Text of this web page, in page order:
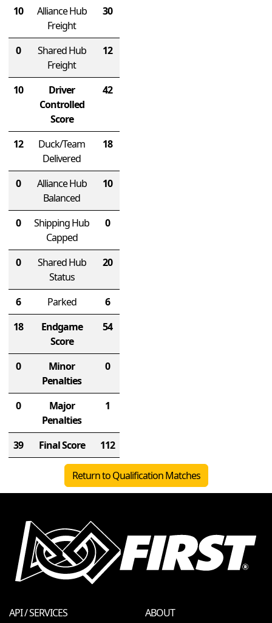
10
Alliance Hub
Freight
30
0
Shared Hub
Freight
12
10
Driver
Controlled
Score
42
12
Duck/Team
Delivered
18
0
Alliance Hub
Balanced
10
0
Shipping Hub
Capped
0
0
Shared Hub
Status
20
6 Parked
6
18
Endgame
Score
54
0
Minor
Penalties
0
0
Major
Penalties
1
39 Final Score 112
Return to Qualification Matches
API / SERVICES ABOUT